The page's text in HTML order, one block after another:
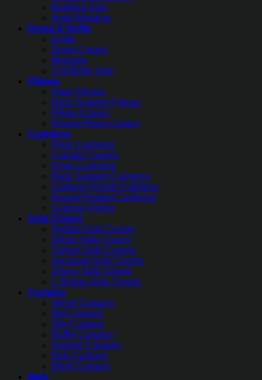
Bedding Sets
Hotel Bedding
Duvet & Quilts
Quilts
Duvet Covers
Blankets
Comforter Sets
Pillows
Fiber Pillows
Neck Support Pillows
Pillow Covers
Round Pillow Covers
Cushions
Floor Cushions
Cushion Covers
Chair Cushions
Back Support Cushions
Cartoon Printed Cushions
Round Pleated Cushions
Cushion Filling
Sofa Covers
Quilted Sofa Covers
Velvet Sofa Covers
Turkish Sofa Covers
Jacquard Sofa Covers
Jersey Sofa Covers
L-Shape Sofa Covers
Curtains
Velvet Curtains
Net Curtains
Silk Curtains
Ruffle Curtains
Shower Curtains
Kids Curtains
Blind Curtains
Mats